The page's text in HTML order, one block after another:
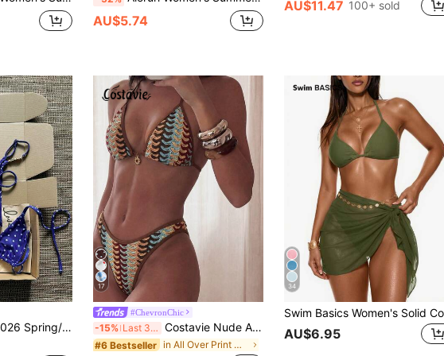
AU$5.74
AU$11.47 100+ sold
Adjustable Thong Sexy Bikini Swimwear 2-Piece Set For Women, Suitable For Beach Party
17
#ChevronChic
-15% Last 3 days Costavie Nude And Brown 2pcs Crochet Bikini Set,Textured Halter Triangle Top&High Cut Bottoms Swimwear For Women,Boho Summer Beach Holiday Holiday Outfit
#6 Bestseller in All Over Print Women Bikini Sets
34
AU$6.95